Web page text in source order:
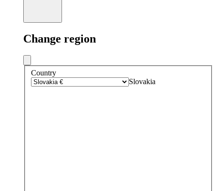
Change region
Country
Slovakia